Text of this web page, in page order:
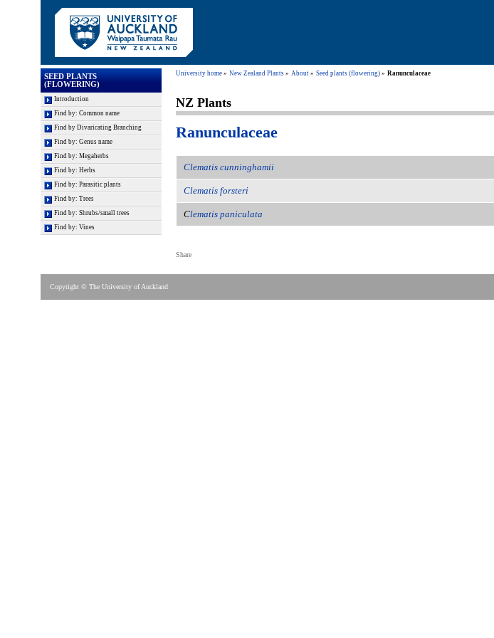
University home New Zealand Plants About Seed plants (flowering) Ranunculaceae
NZ Plants
Ranunculaceae
Clematis cunninghamii
Clematis forsteri
Clematis paniculata
SEED PLANTS
(FLOWERING)
Introduction
Find by: Common name
Find by Divaricating Branching
Find by: Genus name
Find by: Megaherbs
Find by: Herbs
Find by: Parasitic plants
Find by: Trees
Find by: Shrubs/small trees
Find by: Vines
Share
Copyright © The University of Auckland